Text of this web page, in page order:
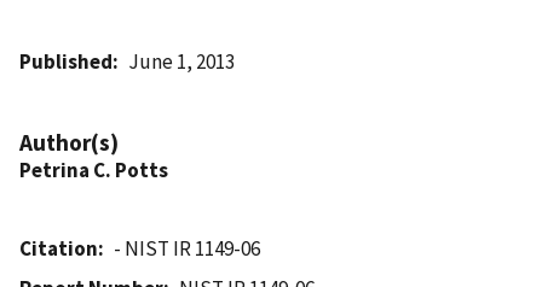
Published June 1, 2013
Author(s)
Petrina C. Potts
Citation
- NIST IR 1149-06